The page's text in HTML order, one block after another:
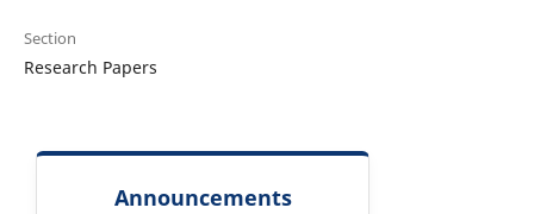
Section
Research Papers
Announcements